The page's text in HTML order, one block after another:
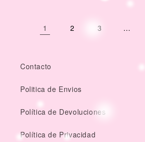
1 2 3 …
Contacto
Politica de Envios
Política de Devoluciones
Política de Privacidad